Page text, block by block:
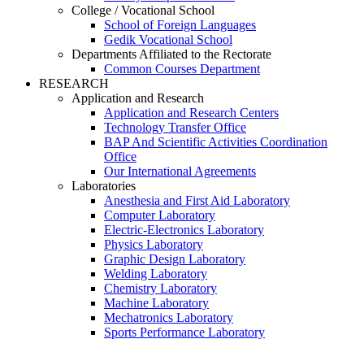
College / Vocational School
School of Foreign Languages
Gedik Vocational School
Departments Affiliated to the Rectorate
Common Courses Department
RESEARCH
Application and Research
Application and Research Centers
Technology Transfer Office
BAP And Scientific Activities Coordination
Office
Our International Agreements
Laboratories
Anesthesia and First Aid Laboratory
Computer Laboratory
Electric-Electronics Laboratory
Physics Laboratory
Graphic Design Laboratory
Welding Laboratory
Chemistry Laboratory
Machine Laboratory
Mechatronics Laboratory
Sports Performance Laboratory